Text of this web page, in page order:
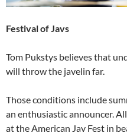
Festival of Javs
Tom Pukstys believes that
will throw the javelin far.
Those conditions include
an enthusiastic announcer.
at the American Jav Fest in